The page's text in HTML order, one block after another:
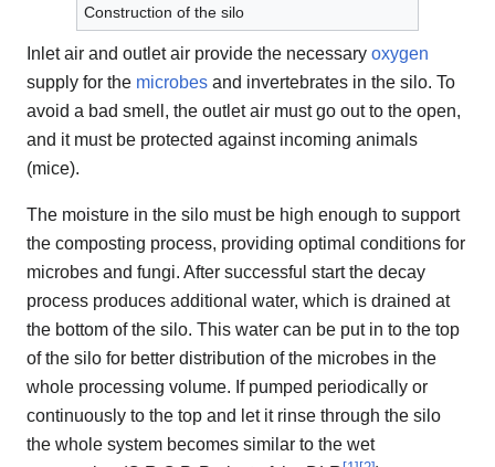
Construction of the silo
Inlet air and outlet air provide the necessary oxygen
supply for the microbes and invertebrates in the silo. To
avoid a bad smell, the outlet air must go out to the open,
and it must be protected against incoming animals
(mice).
The moisture in the silo must be high enough to support
the composting process, providing optimal conditions for
microbes and fungi. After successful start the decay
process produces additional water, which is drained at
the bottom of the silo. This water can be put in to the top
of the silo for better distribution of the microbes in the
whole processing volume. If pumped periodically or
continuously to the top and let it rinse through the silo
the whole system becomes similar to the wet